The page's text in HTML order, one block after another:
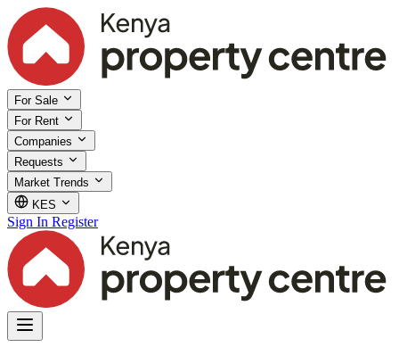
For Sale
For Rent
Companies
Requests
Market Trends
KES
Sign In Register